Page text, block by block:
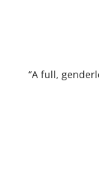
“A full,